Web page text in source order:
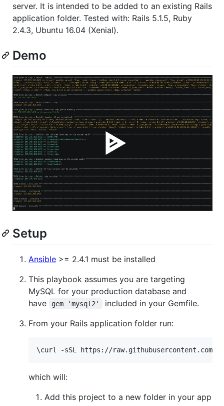
server. It is intended to be added to an existing Rails
application folder. Tested with: Rails 5.1.5, Ruby
2.4.3, Ubuntu 16.04 (Xenial).
Demo
Setup
Ansible >= 2.4.1 must be installed
This playbook assumes you are targeting
MySQL for your production database and
have
gem 'mysql2'
included in your Gemfile.
From your Rails application folder run:
\curl -sSL https://
which will:
Add this project to a new folder in your app